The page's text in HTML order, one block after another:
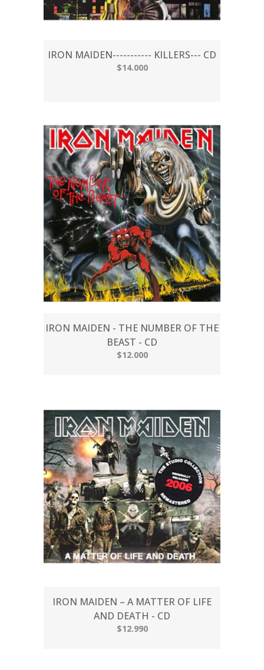
IRON MAIDEN----------- KILLERS--- CD
$14.000
IRON MAIDEN - THE NUMBER OF THE
BEAST - CD
$12.000
IRON MAIDEN – A MATTER OF LIFE
AND DEATH - CD
$12.990